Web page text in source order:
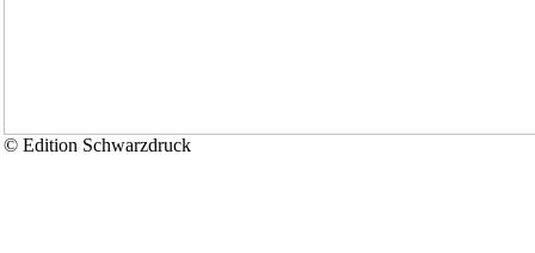
© Edition Schwarzdruck